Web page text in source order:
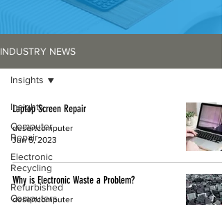
INDUSTRY NEWS
Insights
Computer
Repair
Electronic
Recycling
Refurbished
Computers
Insights
Laptop Screen Repair
desertcomputer
Jun 5, 2023
Why is Electronic Waste a Problem?
desertcomputer